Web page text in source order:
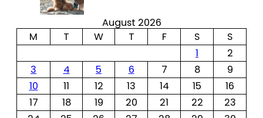
August 2026
M
T W T F S
S
1
2
3
4 5 6 7 8
9
10
11 12 13 14 15
16
17
18 19 20 21 22
23